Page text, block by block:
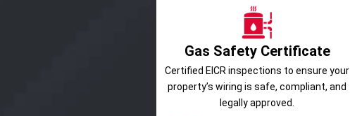
Gas Safety Certificate
Certified EICR inspections to ensure your
property’s wiring is safe, compliant, and
legally approved.